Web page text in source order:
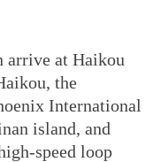
arrive at Haikou
the
International
island, and
speed loop